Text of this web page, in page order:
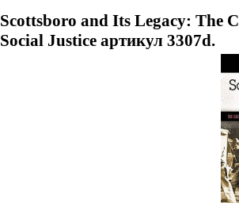
Scottsboro and Its Legacy: The
Social Justice артикул 3307d.